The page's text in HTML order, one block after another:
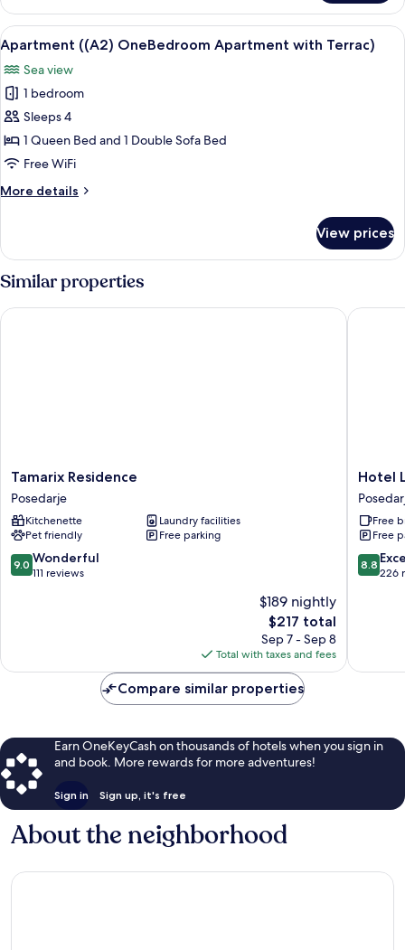
((A1)
OneBedroom
Apartment
with
Terrac)
View
all
photos
for
Apartment
((A2)
OneBedroom
with
A balcony with a table and chairs, a
10
Apartment ((A2) OneBedroom Apartment with Terrac)
Sea view
1 bedroom
Sleeps 4
1 Queen Bed and 1 Double Sofa Bed
Free WiFi
More details
More
((A2)
OneBedroom
Apartment
with
Terrac)
View prices
Similar properties
Tamarix
Residence
Posedarje
Tamarix Residence
Posedarje
Kitchenette
Laundry facilities
Pet friendly
Free parking
9.0
out
9.0 Wonderful
111 reviews
$189 nightly
The
price
is
$217
$217 total
Sep 7 - Sep 8
Total with taxes and fees
Tamarix Residence
Hotel
Lucija
Hotel
Free
Free
8.8
out
8.8
226
Hotel
Compare similar properties
Earn OneKeyCash on thousands of hotels when you sign in
and book. More rewards for more adventures!
Sign in Sign up, it's free
About the neighborhood